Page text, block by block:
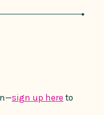
sign up here to